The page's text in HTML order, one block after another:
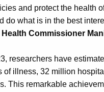
and protect the health
what is in the best
Commissioner
researchers have
illness, 32 million
This remarkable